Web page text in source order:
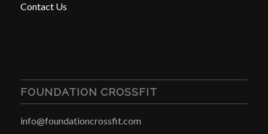
Contact Us
FOUNDATION CROSSFIT
info@foundationcrossfit.com